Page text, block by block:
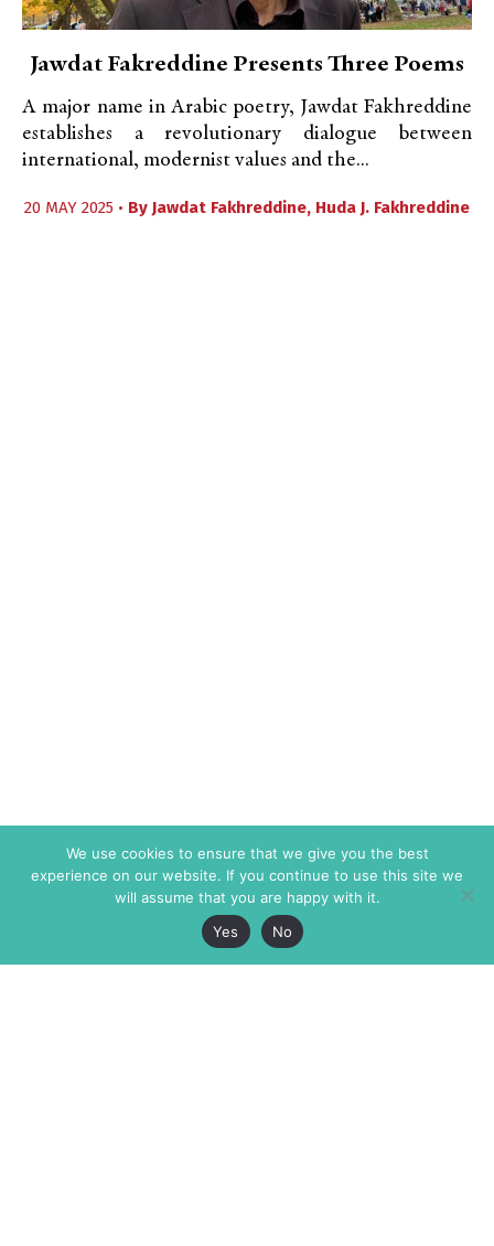
Jawdat Fakreddine Presents Three Poems
A major name in Arabic poetry, Jawdat Fakhreddine
establishes a revolutionary dialogue between
international, modernist values and the...
20 MAY 2025 • By Jawdat Fakhreddine, Huda J. Fakhreddine
We use cookies to ensure that we give you the best
experience on our website. If you continue to use this site we
will assume that you are happy with it.
Yes
No